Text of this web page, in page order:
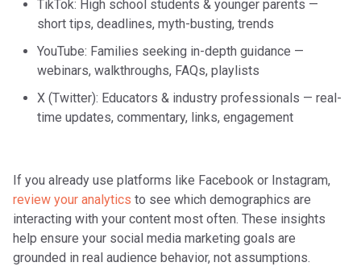
TikTok: High school students & younger parents —
short tips, deadlines, myth-busting, trends
YouTube: Families seeking in-depth guidance —
webinars, walkthroughs, FAQs, playlists
X (Twitter): Educators & industry professionals — real-
time updates, commentary, links, engagement
If you already use platforms like Facebook or Instagram,
review your analytics to see which demographics are
interacting with your content most often. These insights
help ensure your social media marketing goals are
grounded in real audience behavior, not assumptions.